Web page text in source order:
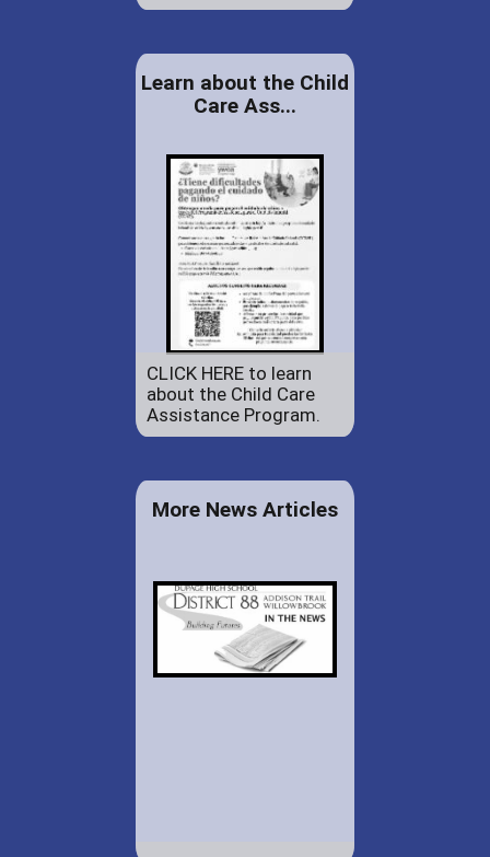
Learn about the Child
Care Ass...
CLICK HERE to learn
about the Child Care
Assistance Program.
More News Articles